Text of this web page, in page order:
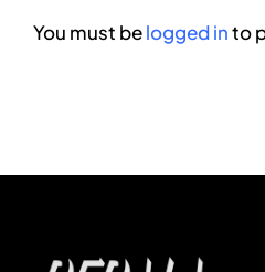
You must belogged into